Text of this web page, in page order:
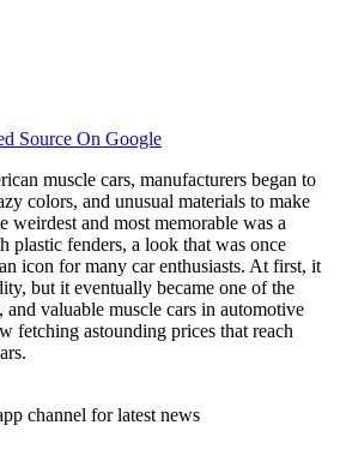
Source On Google
muscle cars, manufacturers began to
colors, and unusual materials to make
weirdest and most memorable was a
plastic fenders, a look that was once
icon for many car enthusiasts. At first, it
but it eventually became one of the
and valuable muscle cars in automotive
fetching astounding prices that reach
channel for latest news